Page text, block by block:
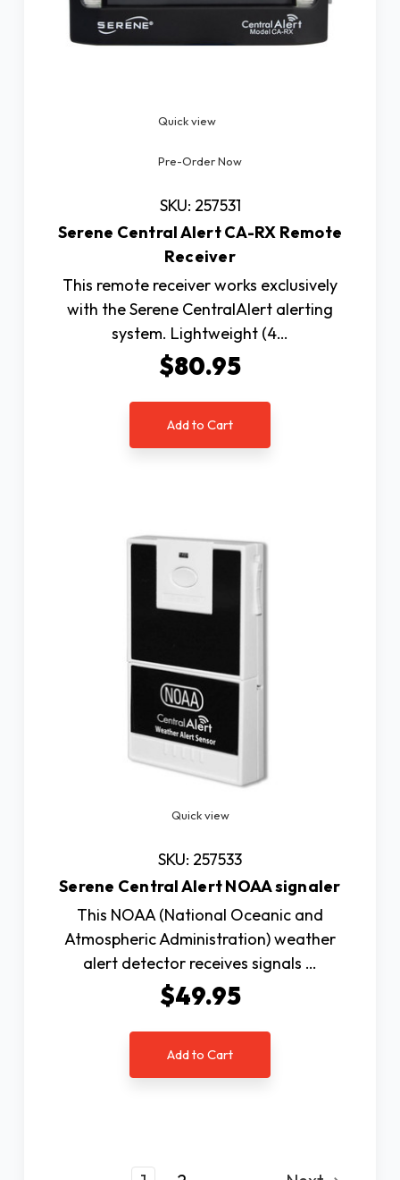
Quick view
Pre-Order Now
SKU: 257531
Serene Central Alert CA-RX Remote
Receiver
This remote receiver works exclusively
with the Serene CentralAlert alerting
system. Lightweight (4…
$80.95
Add to Cart
Quick view
SKU: 257533
Serene Central Alert NOAA signaler
This NOAA (National Oceanic and
Atmospheric Administration) weather
alert detector receives signals …
$49.95
Add to Cart